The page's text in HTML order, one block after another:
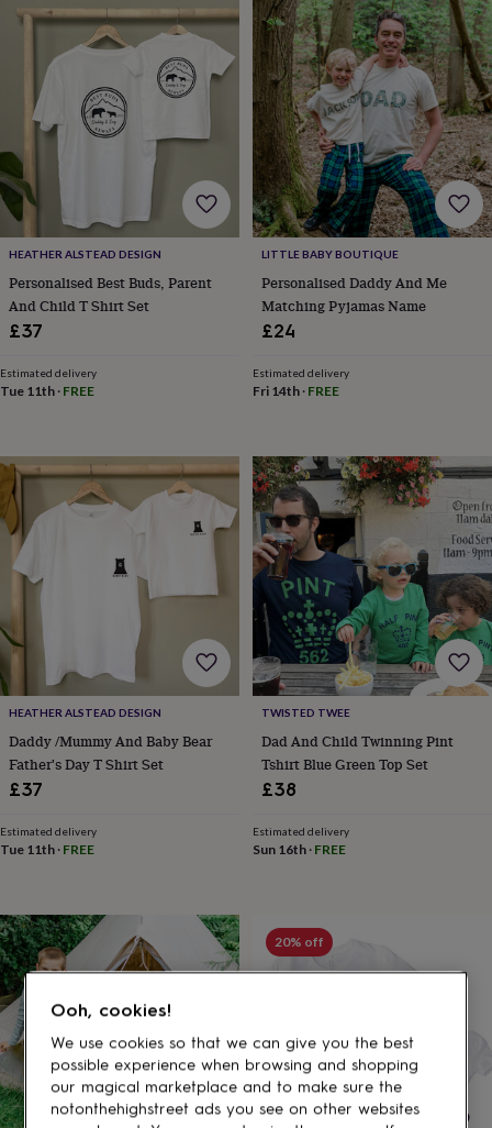
birthday80th
birthday 90th
birthday100th
birthday
PersonalisedPersonalised
baby
giftsPersonalised
for
kids Personalised
gifts
for
couplesPersonalised
gifts
for
dadPersonalised
gifts
familiesPersonalised
gifts
for
her
Personalised
gifts
for
him
Personalised
gifts
mum
Personalised
gifts
for
pets
New
inTop
rated
giftsNOTHS
lovesGifts
for
under
£25Gifts
under
£25Gifts
for
her
under
£50
Gifts
for
him
under
£50
Gifts
for
HEATHER ALSTEAD DESIGN
Personalised Best Buds, Parent
And Child T Shirt Set
£37
Estimated delivery
Tue 11th · FREE
LITTLE BABY BOUTIQUE
Personalised Daddy And Me
Matching Pyjamas Name
£24
Estimated delivery
Fri 14th· FREE
HEATHER ALSTEAD DESIGN
Daddy /Mummy And Baby Bear
Father's Day T Shirt Set
£37
Estimated delivery
Tue 11th · FREE
TWISTED TWEE
Dad And Child Twinning Pint
Tshirt Blue Green Top Set
£38
Estimated delivery
Sun 16th· FREE
20% off
Ooh, cookies!
We use cookies so that we can give you the best
possible experience when browsing and shopping
our magical marketplace and to make sure the
notonthehighstreet ads you see on other websites